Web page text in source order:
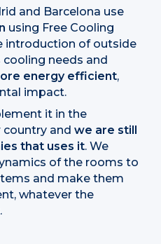
and Barcelona use
using Free Cooling
introduction of outside
needs and
energy efficient,
impact.
it in the
and we are still
that uses it. We
of the rooms to
and make them
whatever the